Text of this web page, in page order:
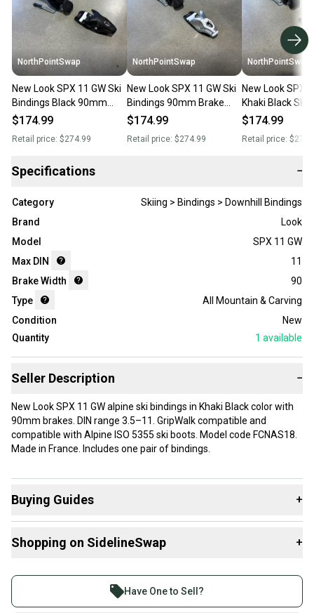
NorthPointSwap
New Look SPX 11 GW Ski
Bindings Black 90mm
Brake DIN 3.5-11
$174.99
Retail price: $274.99
NorthPointSwap
New Look SPX 11 GW Ski
Bindings 90mm Brake
Silver Metal DIN 3.5–11
$174.99
Retail price: $274.99
NorthPointSwap
New Look SPX
Khaki Black Ski
100mm Brake
$174.99
Retail price:
Specifications −
Category
Skiing > Bindings > Downhill Bindings
Brand
Look
Model
SPX 11 GW
Max DIN
11
Brake Width
90
Type
All Mountain & Carving
Condition
New
Quantity
1 available
Seller Description −
New Look SPX 11 GW alpine ski bindings in Khaki Black color with
90mm brakes. DIN range 3.5–11. GripWalk compatible and
compatible with Alpine ISO 5355 ski boots. Model code FCNAS18.
Made in France. Includes one pair of bindings.
Buying Guides +
Downhill Bindings:
What is Brake Width?
What is Type?
Shopping on SidelineSwap +
Join more than 1 million athletes buying and selling
on SidelineSwap. Save up to 70% on quality new and
Have One to Sell?